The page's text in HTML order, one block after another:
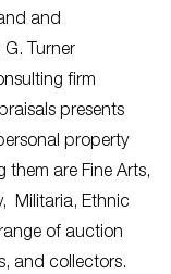
and
Turner
firm
presents
property
them are Fine Arts,
Militaria, Ethnic
of auction
and collectors.